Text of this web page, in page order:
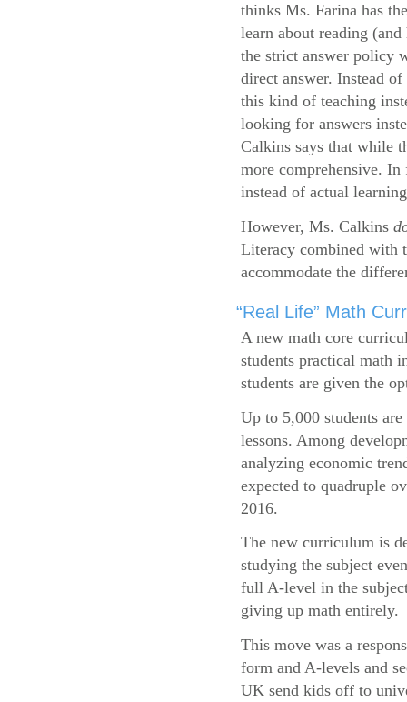
thinks Ms. Farina has
learn about reading
the strict answer policy
direct answer. Instead
this kind of teaching
looking for answers
Calkins says that while
more comprehensive.
instead of actual
However, Ms. Calkins
Literacy combined with
accommodate the
“Real Life” Math
A new math core
students practical math
students are given the
Up to 5,000 students
lessons. Among
analyzing economic
expected to quadruple
2016.
The new curriculum is
studying the subject
full A-level in the
giving up math entirely.
This move was a
form and A-levels and
UK send kids off to